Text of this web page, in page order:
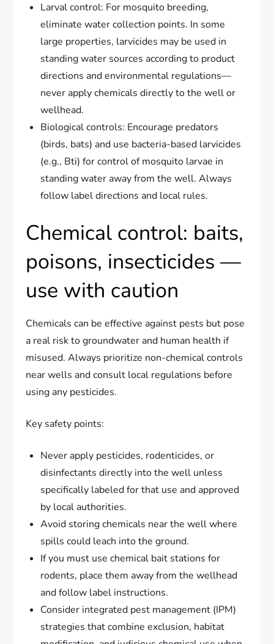
Larval control: For mosquito breeding,
eliminate water collection points. In some
large properties, larvicides may be used in
standing water sources according to product
directions and environmental regulations—
never apply chemicals directly to the well or
wellhead.
Biological controls: Encourage predators
(birds, bats) and use bacteria-based larvicides
(e.g., Bti) for control of mosquito larvae in
standing water away from the well. Always
follow label directions and local rules.
Chemical control: baits,
poisons, insecticides —
use with caution
Chemicals can be effective against pests but pose
a real risk to groundwater and human health if
misused. Always prioritize non-chemical controls
near wells and consult local regulations before
using any pesticides.
Key safety points:
Never apply pesticides, rodenticides, or
disinfectants directly into the well unless
specifically labeled for that use and approved
by local authorities.
Avoid storing chemicals near the well where
spills could leach into the ground.
If you must use chemical bait stations for
rodents, place them away from the wellhead
and follow label instructions.
Consider integrated pest management (IPM)
strategies that combine exclusion, habitat